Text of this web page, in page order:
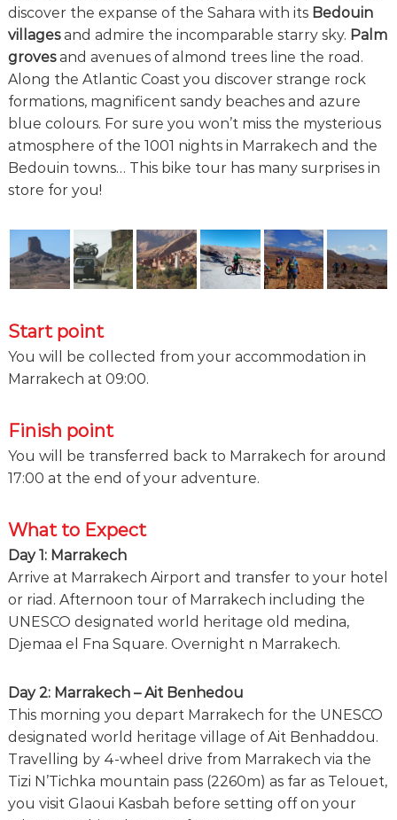
discover the expanse of the Sahara with its Bedouin
villagesand admire the incomparable starry sky. Palm
grovesand avenues of almond trees line the road.
Along the Atlantic Coast you discover strange rock
formations, magnificent sandy beaches and azure
blue colours. For sure you won’t miss the mysterious
atmosphere of the 1001 nights in Marrakech and the
Bedouin towns… This bike tour has many surprises in
store for you!
Start point
You will be collected from your accommodation in
Marrakech at 09:00.
Finish point
You will be transferred back to Marrakech for around
17:00 at the end of your adventure.
What to Expect
Day 1: Marrakech
Arrive at Marrakech Airport and transfer to your hotel
or riad. Afternoon tour of Marrakech including the
UNESCO designated world heritage old medina,
Djemaa el Fna Square. Overnight n Marrakech.
Day 2: Marrakech – Ait Benhedou
This morning you depart Marrakech for the UNESCO
designated world heritage village of Ait Benhaddou.
Travelling by 4-wheel drive from Marrakech via the
Tizi N’Tichka mountain pass (2260m) as far as Telouet,
you visit Glaoui Kasbah before setting off on your